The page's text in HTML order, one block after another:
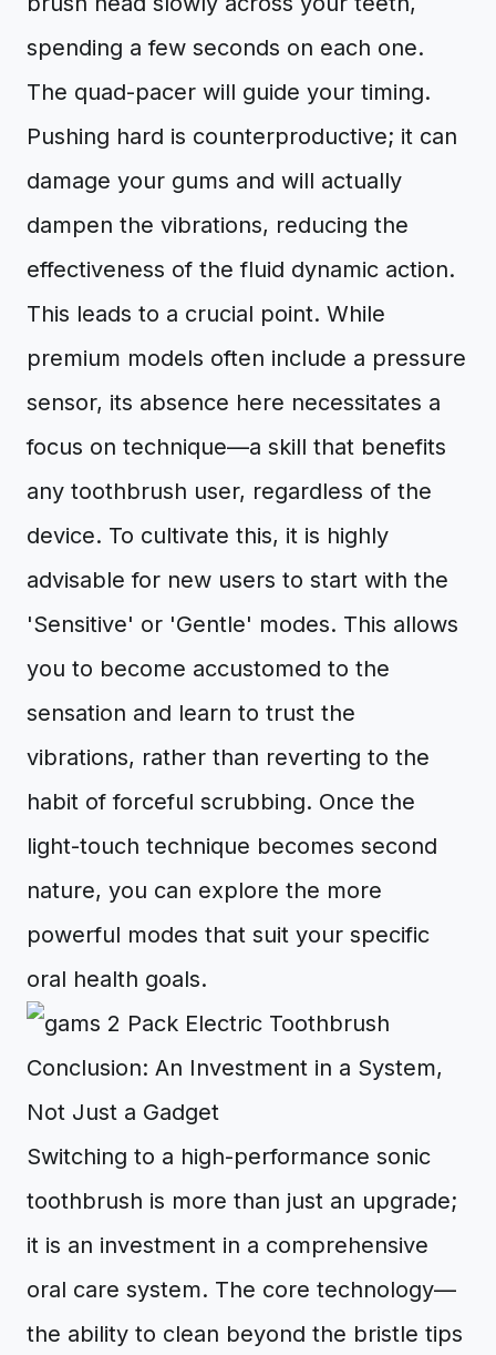
spending a few seconds on each one.
The quad-pacer will guide your timing.
Pushing hard is counterproductive; it can
damage your gums and will actually
dampen the vibrations, reducing the
effectiveness of the fluid dynamic action.
This leads to a crucial point. While
premium models often include a pressure
sensor, its absence here necessitates a
focus on technique—a skill that benefits
any toothbrush user, regardless of the
device. To cultivate this, it is highly
advisable for new users to start with the
'Sensitive' or 'Gentle' modes. This allows
you to become accustomed to the
sensation and learn to trust the
vibrations, rather than reverting to the
habit of forceful scrubbing. Once the
light-touch technique becomes second
nature, you can explore the more
powerful modes that suit your specific
oral health goals.
Conclusion: An Investment in a System,
Not Just a Gadget
Switching to a high-performance sonic
toothbrush is more than just an upgrade;
it is an investment in a comprehensive
oral care system. The core technology—
the ability to clean beyond the bristle tips